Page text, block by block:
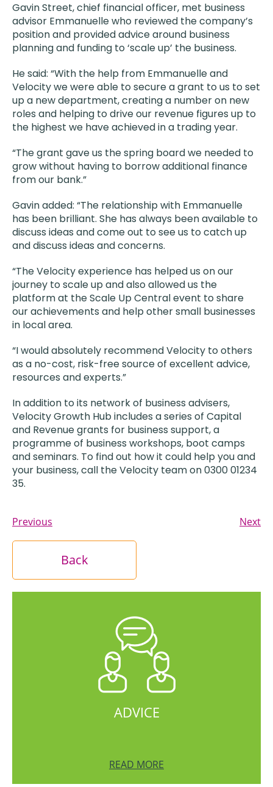
Gavin Street, chief financial officer, met business
advisor Emmanuelle who reviewed the company’s
position and provided advice around business
planning and funding to ‘scale up’ the business.
He said: “With the help from Emmanuelle and
Velocity we were able to secure a grant to us to set
up a new department, creating a number on new
roles and helping to drive our revenue figures up to
the highest we have achieved in a trading year.
“The grant gave us the spring board we needed to
grow without having to borrow additional finance
from our bank.”
Gavin added: “The relationship with Emmanuelle
has been brilliant. She has always been available to
discuss ideas and come out to see us to catch up
and discuss ideas and concerns.
“The Velocity experience has helped us on our
journey to scale up and also allowed us the
platform at the Scale Up Central event to share
our achievements and help other small businesses
in local area.
“I would absolutely recommend Velocity to others
as a no-cost, risk-free source of excellent advice,
resources and experts.”
In addition to its network of business advisers,
Velocity Growth Hub includes a series of Capital
and Revenue grants for business support, a
programme of business workshops, boot camps
and seminars. To find out how it could help you and
your business, call the Velocity team on 0300 01234
35.
Previous Next
Back
ADVICE
READ MORE